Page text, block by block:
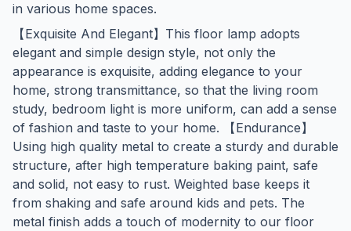
in various home spaces.
【Exquisite And Elegant】This floor lamp adopts
elegant and simple design style, not only the
appearance is exquisite, adding elegance to your
home, strong transmittance, so that the living room
study, bedroom light is more uniform, can add a sense
of fashion and taste to your home. 【Endurance】
Using high quality metal to create a sturdy and durable
structure, after high temperature baking paint, safe
and solid, not easy to rust. Weighted base keeps it
from shaking and safe around kids and pets. The
metal finish adds a touch of modernity to our floor